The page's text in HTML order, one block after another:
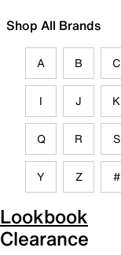
Shop All Brands
A B C
I J K
Q R S
Y Z #
Lookbook
Clearance